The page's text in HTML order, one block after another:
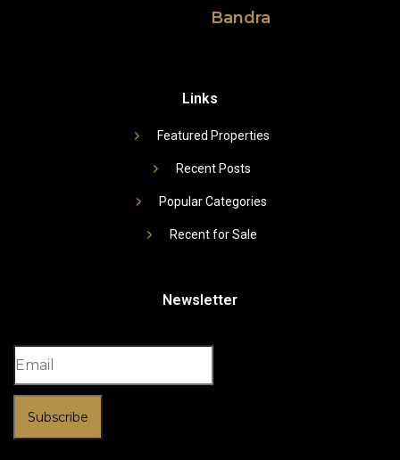
Bandra
Links
Featured Properties
Recent Posts
Popular Categories
Recent for Sale
Newsletter
Subscribe